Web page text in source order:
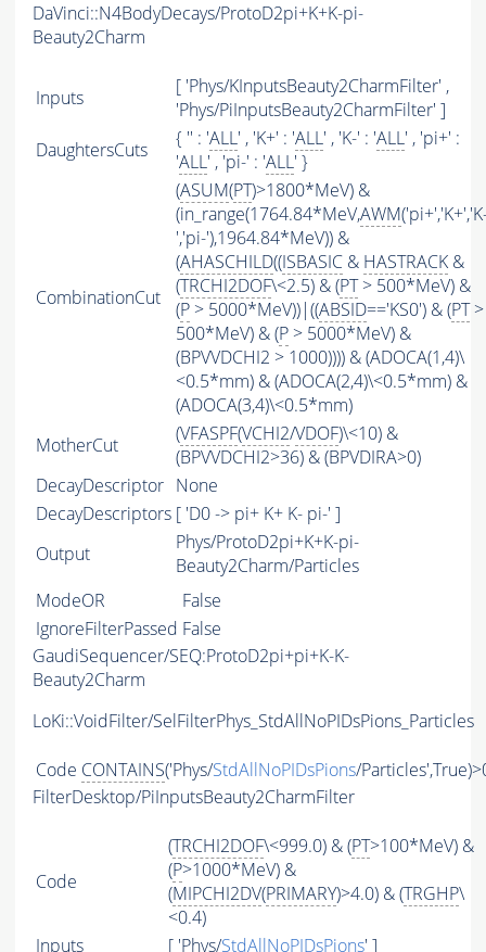
DaVinci::N4BodyDecays/ProtoD2pi+K+K-pi-
Beauty2Charm
Inputs
[ 'Phys/KInputsBeauty2CharmFilter' ,
'Phys/PiInputsBeauty2CharmFilter' ]
DaughtersCuts
{ '' : 'ALL' , 'K+' : 'ALL' , 'K-' : 'ALL' , 'pi+' :
'ALL' , 'pi-' : 'ALL' }
CombinationCut
(ASUM(PT)>1800*MeV) &
(in_range(1764.84*MeV,AWM
','pi-'),1964.84*MeV)) &
(AHASCHILD((ISBASIC & HASTRACK &
(TRCHI2DOF\<2.5) & (PT> 500*MeV) &
(P > 5000*MeV))|((ABSID=='KS0') & (PT>
500*MeV) & (P > 5000*MeV) &
(BPVVDCHI2 > 1000)))) & (ADOCA(1,4)\
<0.5*mm) & (ADOCA(2,4)\<0.5*mm) &
(ADOCA(3,4)\<0.5*mm)
MotherCut
(VFASPF(VCHI2/VDOF)\<10) &
(BPVVDCHI2>36) & (BPVDIRA>0)
DecayDescriptor None
DecayDescriptors [ 'D0 -> pi+ K+ K- pi-' ]
Output
Phys/ProtoD2pi+K+K-pi-
Beauty2Charm/Particles
ModeOR
False
IgnoreFilterPassed False
GaudiSequencer/SEQ:ProtoD2pi+pi+K-K-
Beauty2Charm
LoKi::VoidFilter/SelFilterPhys_StdAllNoPIDsPions_Particles
Code CONTAINS('Phys/StdAllNoPIDsPions/
FilterDesktop/PiInputsBeauty2CharmFilter
Code
(TRCHI2DOF\<999.0) & (PT>100*MeV) &
(P>1000*MeV) &
(MIPCHI2DV(PRIMARY)>4.0) & (TRGHP\
<0.4)
Inputs
[ 'Phys/StdAllNoPIDsPions' ]